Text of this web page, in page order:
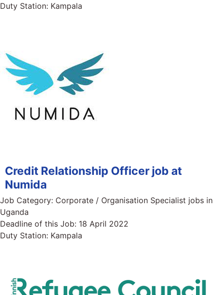
Duty Station: Kampala
Credit Relationship Officer job at
Numida
Job Category: Corporate / Organisation Specialist jobs in
Uganda
Deadline of this Job: 18 April 2022
Duty Station: Kampala